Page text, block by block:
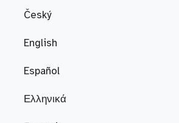
Český
English
Español
Ελληνικά